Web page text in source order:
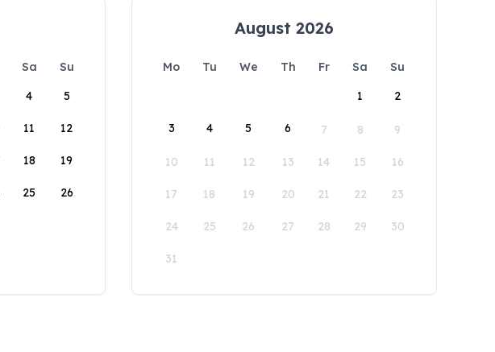
Sa
Su
4 5
11 12
18 19
25 26
August 2026
Mo Tu We Th Fr Sa
Su
1
2
3 4 5 6 7 8 9
10 11 12 13 14 15 16
17 18 19 20 21 22 23
24 25 26 27 28 29 30
31